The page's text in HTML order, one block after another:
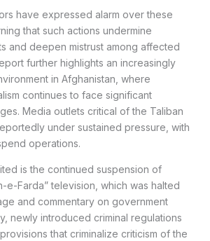
have expressed alarm over these
that such actions undermine
and deepen mistrust among affected
further highlights an increasingly
in Afghanistan, where
continues to face significant
Media outlets critical of the Taliban
under sustained pressure, with
operations.
is the continued suspension of
e-Farda” television, which was halted
and commentary on government
newly introduced criminal regulations
that criminalize criticism of the